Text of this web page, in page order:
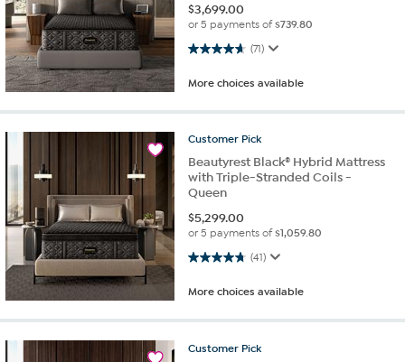
$3,699.00
or 5 payments of$739.80
(71)
4.6 out of 5 stars. 71 reviews
More choices available
Customer Pick
Beautyrest Black® Hybrid Mattress
with Triple-Stranded Coils -
Queen
$5,299.00
or 5 payments of$1,059.80
(41)
4.8 out of 5 stars. 41 reviews
More choices available
Customer Pick